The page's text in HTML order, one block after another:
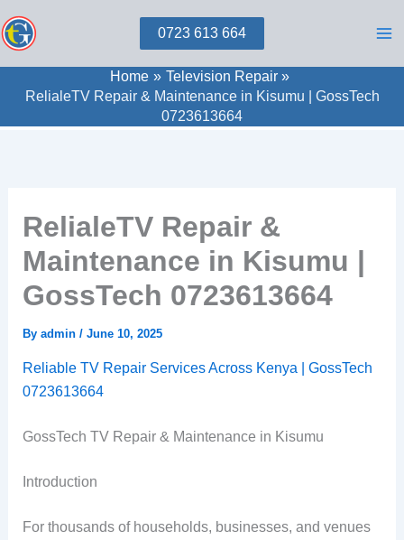
to
0723 613 664
Home
Television Repair
RelialeTV Repair & Maintenance in Kisumu | GossTech
0723613664
RelialeTV Repair &
Maintenance in Kisumu |
GossTech 0723613664
By admin / June 10, 2025
Reliable TV Repair Services Across Kenya | GossTech
0723613664
GossTech TV Repair & Maintenance in Kisumu
Introduction
For thousands of households, businesses, and venues